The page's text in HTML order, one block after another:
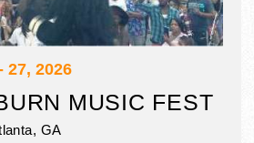
27, 2026
MUSIC FEST
, GA